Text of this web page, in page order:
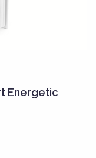
Energetic